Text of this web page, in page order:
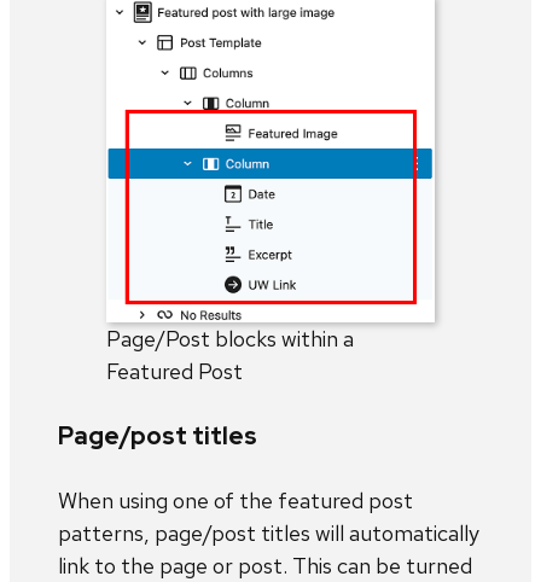
Page/Post blocks within a
Featured Post
Page/post titles
When using one of the featured post
patterns, page/post titles will automatically
link to the page or post. This can be turned